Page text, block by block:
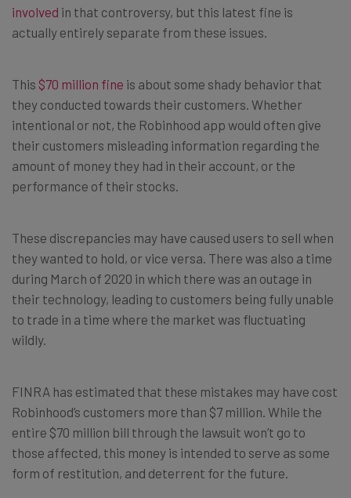
involved in that controversy, but this latest fine is
actually entirely separate from these issues.
This $70 million fine is about some shady behavior that
they conducted towards their customers. Whether
intentional or not, the Robinhood app would often give
their customers misleading information regarding the
amount of money they had in their account, or the
performance of their stocks.
These discrepancies may have caused users to sell when
they wanted to hold, or vice versa. There was also a time
during March of 2020 in which there was an outage in
their technology, leading to customers being fully unable
to trade in a time where the market was fluctuating
wildly.
FINRA has estimated that these mistakes may have cost
Robinhood’s customers more than $7 million. While the
entire $70 million bill through the lawsuit won’t go to
those affected, this money is intended to serve as some
form of restitution, and deterrent for the future.